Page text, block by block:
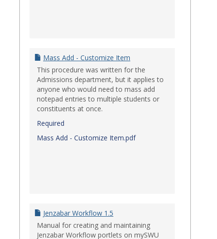
Mass Add - Customize Item
This procedure was written for the
Admissions department, but it applies to
anyone who would need to mass add
notepad entries to multiple students or
constituents at once.
Required
Mass Add - Customize Item.pdf
Jenzabar Workflow 1.5
Manual for creating and maintaining
Jenzabar Workflow portlets on mySWU